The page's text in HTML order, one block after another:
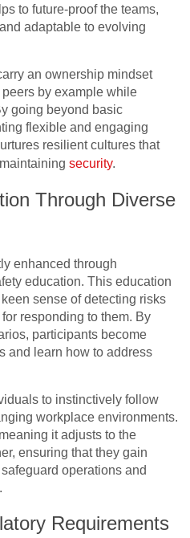
to future-proof the teams,
adaptable to evolving
an ownership mindset
by example while
going beyond basic
flexible and engaging
resilient cultures that
security.
Through Diverse
enhanced through
education. This education
sense of detecting risks
responding to them. By
participants become
and learn how to address
to instinctively follow
workplace environments.
it adjusts to the
ensuring that they gain
operations and
Requirements